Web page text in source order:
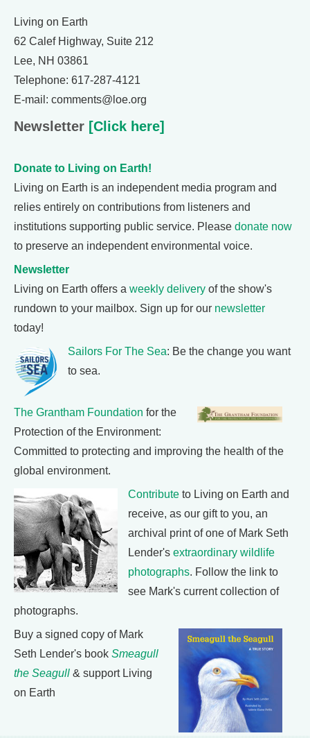
Living on Earth
62 Calef Highway, Suite 212
Lee, NH 03861
Telephone: 617-287-4121
E-mail: comments@loe.org
Newsletter [Click here]
Donate to Living on Earth!
Living on Earth is an independent media program and
relies entirely on contributions from listeners and
institutions supporting public service. Please donate now
to preserve an independent environmental voice.
Newsletter
Living on Earth offers a weekly delivery of the show's
rundown to your mailbox. Sign up for our newsletter
today!
Sailors For The Sea: Be the change you want
to sea.
The Grantham Foundation for the
Protection of the Environment:
Committed to protecting and improving the health of the
global environment.
Contribute to Living on Earth and
receive, as our gift to you, an
archival print of one of Mark Seth
Lender's extraordinary wildlife
photographs. Follow the link to
see Mark's current collection of
photographs.
Buy a signed copy of Mark
Seth Lender's book Smeagull
the Seagull & support Living
on Earth